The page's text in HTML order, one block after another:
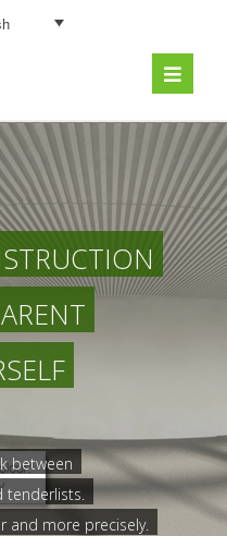
between
tenderlists.
and more precisely.